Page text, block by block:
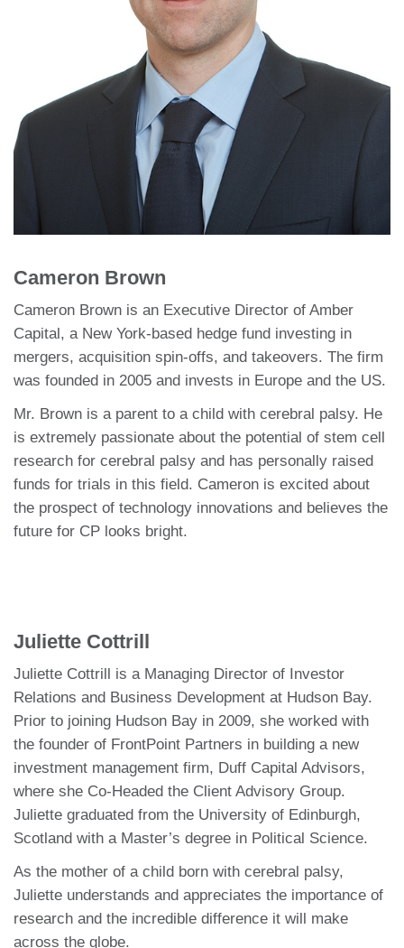
Cameron Brown
Cameron Brown is an Executive Director of Amber
Capital, a New York-based hedge fund investing in
mergers, acquisition spin-offs, and takeovers. The firm
was founded in 2005 and invests in Europe and the US.
Mr. Brown is a parent to a child with cerebral palsy. He
is extremely passionate about the potential of stem cell
research for cerebral palsy and has personally raised
funds for trials in this field. Cameron is excited about
the prospect of technology innovations and believes the
future for CP looks bright.
Juliette Cottrill
Juliette Cottrill is a Managing Director of Investor
Relations and Business Development at Hudson Bay.
Prior to joining Hudson Bay in 2009, she worked with
the founder of FrontPoint Partners in building a new
investment management firm, Duff Capital Advisors,
where she Co-Headed the Client Advisory Group.
Juliette graduated from the University of Edinburgh,
Scotland with a Master’s degree in Political Science.
As the mother of a child born with cerebral palsy,
Juliette understands and appreciates the importance of
research and the incredible difference it will make
across the globe.